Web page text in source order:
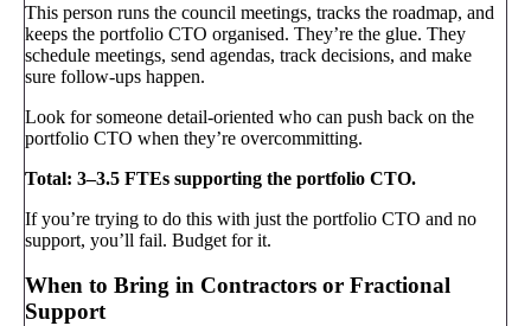
This person runs the council meetings, tracks the roadmap, and
keeps the portfolio CTO organised. They’re the glue. They
schedule meetings, send agendas, track decisions, and make
sure follow-ups happen.
Look for someone detail-oriented who can push back on the
portfolio CTO when they’re overcommitting.
Total: 3–3.5 FTEs supporting the portfolio CTO.
If you’re trying to do this with just the portfolio CTO and no
support, you’ll fail. Budget for it.
When to Bring in Contractors or Fractional
Support